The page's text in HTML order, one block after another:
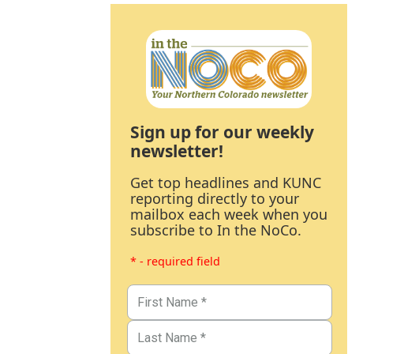
Sign up for our weekly
newsletter!
Get top headlines and KUNC
reporting directly to your
mailbox each week when you
subscribe to In the NoCo.
* - required field